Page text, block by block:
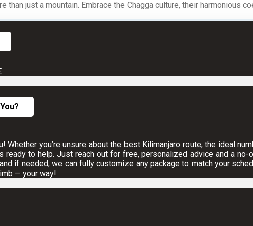
than just a mountain. Embrace the Chagga culture, their harmonious
Whether you’re unsure about the best Kilimanjaro route, the ideal
to help. Just reach out for free, personalized advice and a
if needed, we can fully customize any package to match your
— your way!